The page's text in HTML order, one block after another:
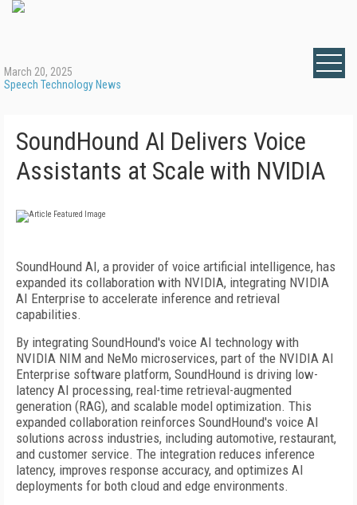
March 20, 2025
Speech Technology News
SoundHound AI Delivers Voice
Assistants at Scale with NVIDIA
SoundHound AI, a provider of voice artificial intelligence, has
expanded its collaboration with NVIDIA, integrating NVIDIA
AI Enterprise to accelerate inference and retrieval
capabilities.
By integrating SoundHound's voice AI technology with
NVIDIA NIM and NeMo microservices, part of the NVIDIA AI
Enterprise software platform, SoundHound is driving low-
latency AI processing, real-time retrieval-augmented
generation (RAG), and scalable model optimization. This
expanded collaboration reinforces SoundHound's voice AI
solutions across industries, including automotive, restaurant,
and customer service. The integration reduces inference
latency, improves response accuracy, and optimizes AI
deployments for both cloud and edge environments.